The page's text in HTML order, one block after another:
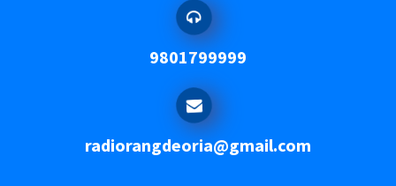
9801799999
radiorangdeoria@gmail.com